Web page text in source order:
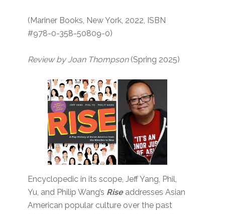
(Mariner Books, New York, 2022, ISBN
#978-0-358-50809-0)
Review by Joan Thompson(Spring 2025)
Encyclopedic in its scope, Jeff Yang, Phil,
Yu, and Philip Wang’s Riseaddresses Asian
American popular culture over the past